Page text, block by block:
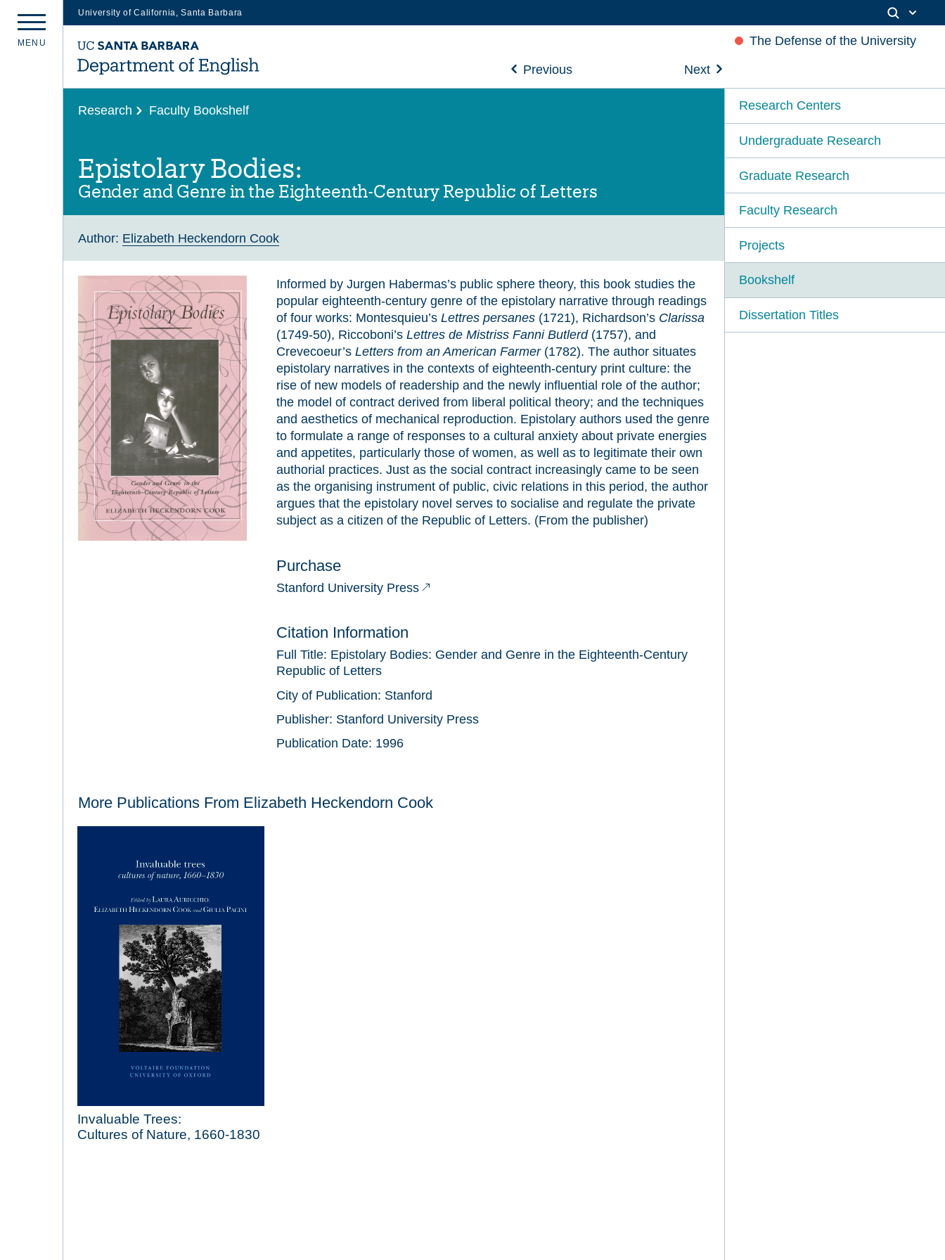
University of California, Santa Barbara
main
content
The Defense of the University
M E N U
Previous Next
Research Faculty Bookshelf
Epistolary Bodies:
Gender and Genre in the Eighteenth-Century Republic of Letters
Author: Elizabeth Heckendorn Cook
Informed by Jurgen Habermas’s public sphere theory, this book studies the
popular eighteenth-century genre of the epistolary narrative through readings
of four works: Montesquieu’s Lettres persanes(1721), Richardson’s Clarissa
(1749-50), Riccoboni’s Lettres de Mistriss Fanni Butlerd(1757), and
Crevecoeur’s Letters from an American Farmer(1782). The author situates
epistolary narratives in the contexts of eighteenth-century print culture: the
rise of new models of readership and the newly influential role of the author;
the model of contract derived from liberal political theory; and the techniques
and aesthetics of mechanical reproduction. Epistolary authors used the genre
to formulate a range of responses to a cultural anxiety about private energies
and appetites, particularly those of women, as well as to legitimate their own
authorial practices. Just as the social contract increasingly came to be seen
as the organising instrument of public, civic relations in this period, the author
argues that the epistolary novel serves to socialise and regulate the private
subject as a citizen of the Republic of Letters. (From the publisher)
Purchase
Stanford University Press
Citation Information
Full Title: Epistolary Bodies: Gender and Genre in the Eighteenth-Century
Republic of Letters
City of Publication: Stanford
Publisher: Stanford University Press
Publication Date: 1996
More Publications From Elizabeth Heckendorn Cook
Invaluable Trees:
Cultures of Nature, 1660-1830
Research Centers
Undergraduate Research
Graduate Research
Faculty Research
Projects
Bookshelf
Dissertation Titles